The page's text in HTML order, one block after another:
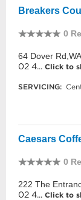
Breakers
0
64 Dover
02 4... Click to
SERVICING:
Caesars
0
222 The
02 4... Click to